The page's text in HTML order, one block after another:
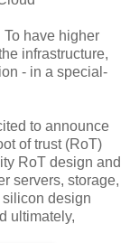
have higher
infrastructure,
- in a special-
to announce
of trust (RoT)
RoT design and
servers, storage,
design
ultimately,